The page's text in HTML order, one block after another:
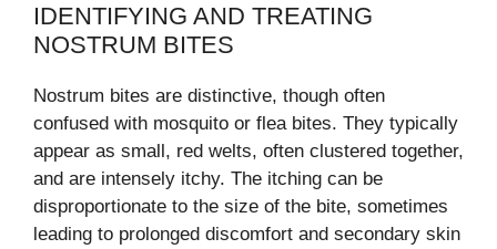
IDENTIFYING AND TREATING
NOSTRUM BITES
Nostrum bites are distinctive, though often
confused with mosquito or flea bites. They typically
appear as small, red welts, often clustered together,
and are intensely itchy. The itching can be
disproportionate to the size of the bite, sometimes
leading to prolonged discomfort and secondary skin